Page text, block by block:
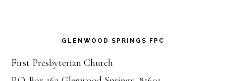
GLENWOOD SPRINGS FPC
First Presbyterian Church